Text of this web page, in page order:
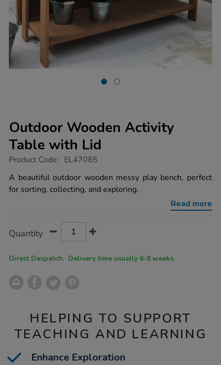
Outdoor Wooden Activity
Table with Lid
https://www.tts-
wooden-
activity-
table-
Product Code: EL47085
A beautiful outdoor wooden messy play bench, perfect
for sorting, collecting, and exploring.
Read more
Actions
TO
Quantity
Direct Despatch. Delivery time usually 6-8 weeks.
HELPING TO SUPPORT
TEACHING AND LEARNING
Enhance Exploration